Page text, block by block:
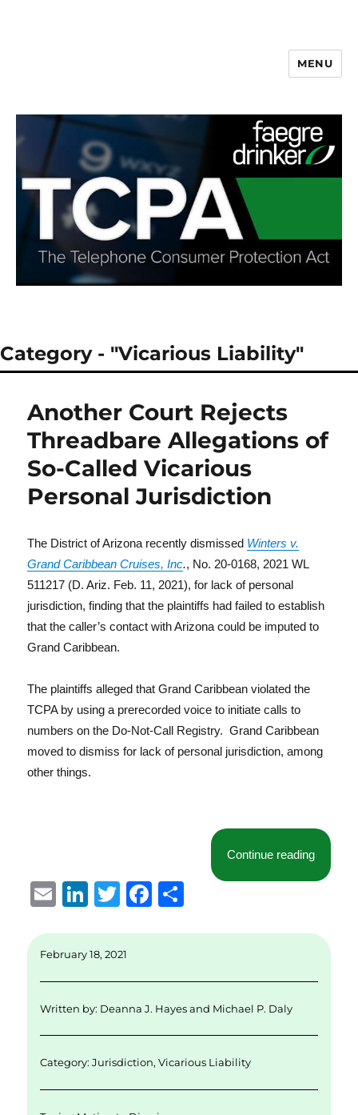
MENU
Category - "Vicarious Liability"
Another Court Rejects
Threadbare Allegations of
So-Called Vicarious
Personal Jurisdiction
The District of Arizona recently dismissed Winters v.
Grand Caribbean Cruises, Inc., No. 20-0168, 2021 WL
511217 (D. Ariz. Feb. 11, 2021), for lack of personal
jurisdiction, finding that the plaintiffs had failed to establish
that the caller’s contact with Arizona could be imputed to
Grand Caribbean.
The plaintiffs alleged that Grand Caribbean violated the
TCPA by using a prerecorded voice to initiate calls to
numbers on the Do-Not-Call Registry. Grand Caribbean
moved to dismiss for lack of personal jurisdiction, among
other things.
Continue reading
E
ai
Li
k
d
I
T
it
F
b
o
k
February 18, 2021
Written by: Deanna J. Hayesand Michael P. Daly
Category:Jurisdiction,Vicarious Liability